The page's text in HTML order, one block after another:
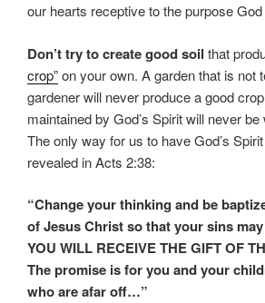
our hearts receptive to the purpose
Don’t try to create good soil that
crop”on your own. A garden that is not
gardener will never produce a good
maintained by God’s Spirit will never
The only way for us to have God’s
revealed in Acts 2:38:
“Change your thinking and be
of Jesus Christ so that your sins
YOU WILL RECEIVE THE GIFT OF
The promise is for you and your
who are afar off…”